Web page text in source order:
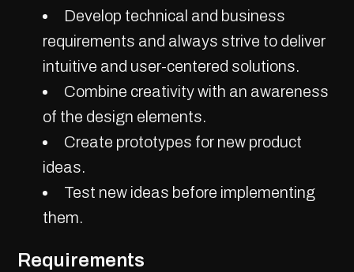
Develop technical and business
requirements and always strive to deliver
intuitive and user-centered solutions.
Combine creativity with an awareness
of the design elements.
Create prototypes for new product
ideas.
Test new ideas before implementing
them.
Requirements